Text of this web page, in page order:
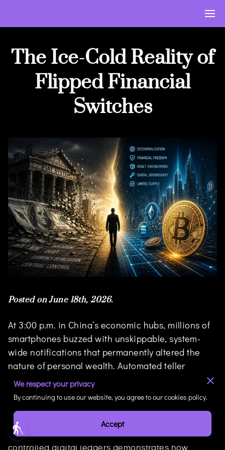
blind
The Ice-Cold Reality of
Flipped Financial
Switches
Posted on June 18th, 2026.
At 3:00 p.m. in China’s economic hubs, millions of
smartphones buzzed with unskippable, system-
wide notifications that permanently altered the
nature of personal wealth. Automated teller
machines went dark, vaults were emptied, and
traditional digital bank balances were frozen
digital currency (CBDC), known as the e-CNY. This
abrupt transition from paper currency to state-
controlled digital ledgers demonstrates how
We respect your privacy
By continuing to use our website, you agree to our cookies policy.
Accept